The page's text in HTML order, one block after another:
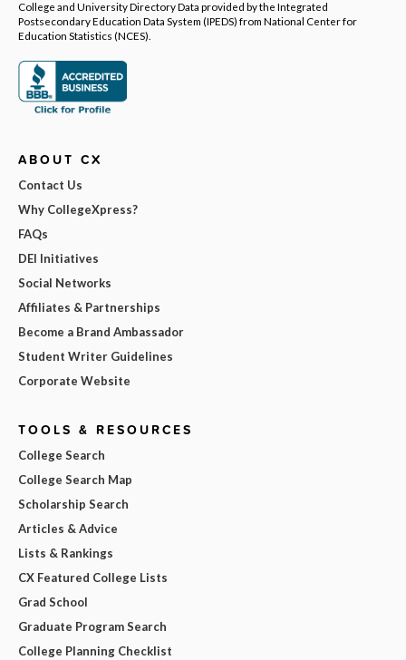
College and University Directory Data provided by the Integrated
Postsecondary Education Data System (IPEDS) from National Center for
Education Statistics (NCES).
ABOUT CX
Contact Us
Why CollegeXpress?
FAQs
DEI Initiatives
Social Networks
Affiliates & Partnerships
Become a Brand Ambassador
Student Writer Guidelines
Corporate Website
TOOLS & RESOURCES
College Search
College Search Map
Scholarship Search
Articles & Advice
Lists & Rankings
CX Featured College Lists
Grad School
Graduate Program Search
College Planning Checklist